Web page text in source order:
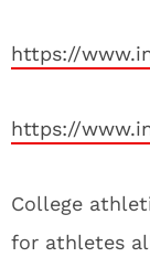
https://
https://
College
for athletes